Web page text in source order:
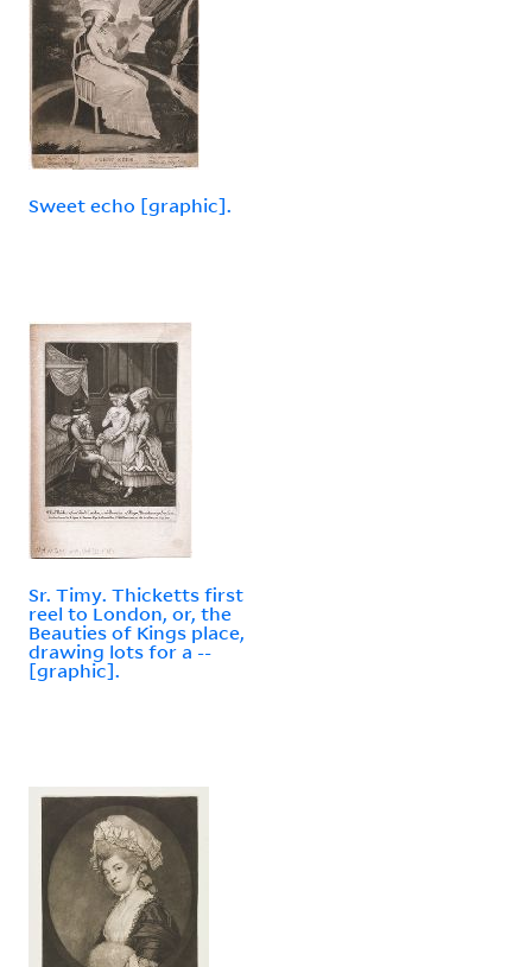
Sweet echo [graphic].
Sr. Timy. Thicketts first
reel to London, or, the
Beauties of Kings place,
drawing lots for a --
[graphic].